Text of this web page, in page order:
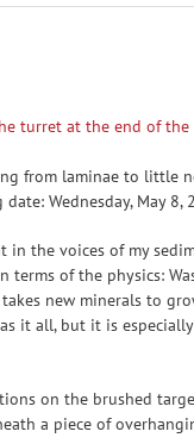
from laminae to little
Wednesday, May 8,
the voices of my
of the physics:
new minerals to
it all, but it is
on the brushed
a piece of